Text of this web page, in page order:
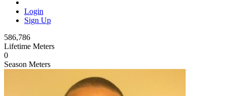
Login
Sign Up
586,786
Lifetime Meters
0
Season Meters